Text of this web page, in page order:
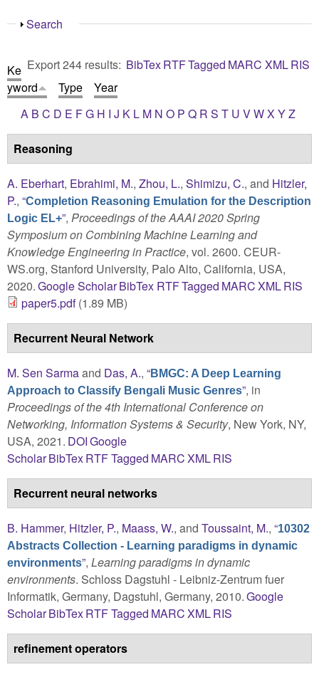
Show
Search
Export 244 results: BibTexRTFTagged MARC XMLRIS
Ke
yword
Type
Year
A B C D E FG H I J K L M N O P Q R S T U VWX YZ
Reasoning
A. Eberhart, Ebrahimi, M., Zhou, L., Shimizu, C., and Hitzler,
P., “Completion Reasoning Emulation for the Description
Logic EL+”, Proceedings of the AAAI 2020 Spring
Symposium on Combining Machine Learning and
Knowledge Engineering in Practice, vol. 2600. CEUR-
WS.org, Stanford University, Palo Alto, California, USA,
2020.Google ScholarBibTex RTFTagged MARCXMLRIS
paper5.pdf(1.89 MB)
Recurrent Neural Network
M. Sen Sarmaand Das, A., “BMGC: A Deep Learning
Approach to Classify Bengali Music Genres”, in
Proceedings of the 4th International Conference on
Networking, Information Systems & Security, New York, NY,
USA, 2021. DOIGoogle
ScholarBibTexRTFTagged MARCXMLRIS
Recurrent neural networks
B. Hammer, Hitzler, P., Maass, W., and Toussaint, M., “10302
Abstracts Collection - Learning paradigms in dynamic
environments”, Learning paradigms in dynamic
environments. Schloss Dagstuhl - Leibniz-Zentrum fuer
Informatik, Germany, Dagstuhl, Germany, 2010.Google
ScholarBibTexRTFTagged MARCXMLRIS
refinement operators